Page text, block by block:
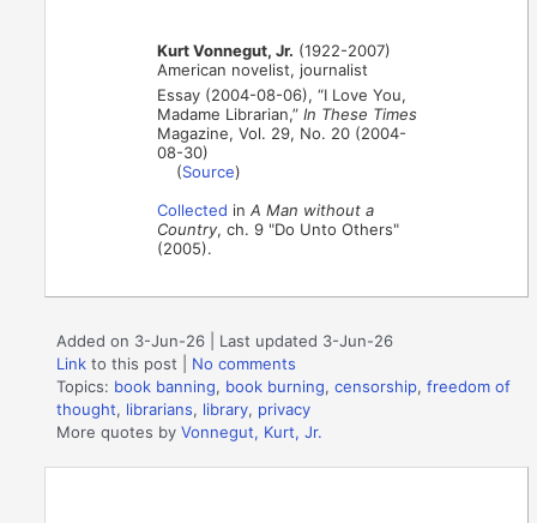
Kurt Vonnegut, Jr. (1922-2007)
American novelist, journalist
Essay (2004-08-06), “I Love You,
Madame Librarian,”In These Times
Magazine, Vol. 29, No. 20 (2004-
08-30)
(Source)
Collected inA Man without a
Country, ch. 9 "Do Unto Others"
(2005).
Added on 3-Jun-26 | Last updated 3-Jun-26
Link to this post
No comments
Topics: book banning, book burning,censorship,freedom of
thought, librarians, library, privacy
More quotes byVonnegut, Kurt, Jr.